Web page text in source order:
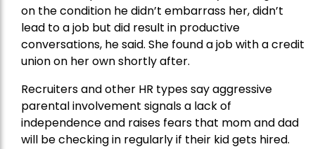
on the condition he didn’t embarrass her, didn’t
lead to a job but did result in productive
conversations, he said. She found a job with a credit
union on her own shortly after.
Recruiters and other HR types say aggressive
parental involvement signals a lack of
independence and raises fears that mom and dad
will be checking in regularly if their kid gets hired.